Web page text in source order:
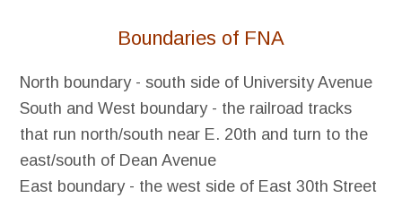
Boundaries of FNA
North boundary - south side of University Avenue
South and West boundary - the railroad tracks
that run north/south near E. 20th and turn to the
east/south of Dean Avenue
East boundary - the west side of East 30th Street